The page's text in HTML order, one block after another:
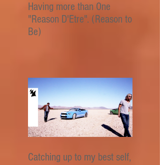
Having more than One
"Reason D'Etre". (Reason to
Be)
Catching up to my best self,